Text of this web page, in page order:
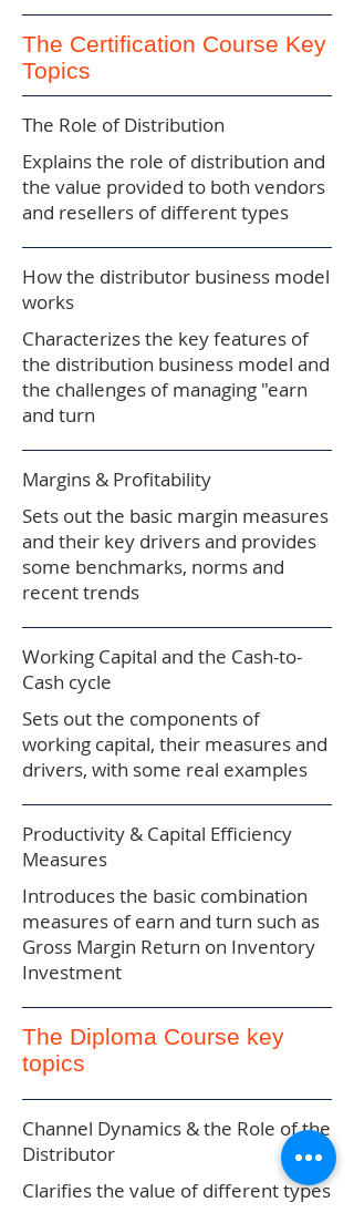
The Certification Course Key
Topics
The Role of Distribution
Explains the role of distribution and
the value provided to both vendors
and resellers of different types
How the distributor business model
works​
Characterizes the key features of
the distribution business model and
the challenges of managing "earn
and turn
Margins & Profitability
Sets out the basic margin measures
and their key drivers and provides
some benchmarks, norms and
recent trends
Working Capital and the Cash-to-
Cash cycle
Sets out the components of
working capital, their measures and
drivers, with some real examples
Productivity & Capital Efficiency
Measures
Introduces the basic combination
measures of earn and turn such as
Gross Margin Return on Inventory
Investment
The Diploma Course key
topics
Channel Dynamics & the Role of the
Distributor
Clarifies the value of different types